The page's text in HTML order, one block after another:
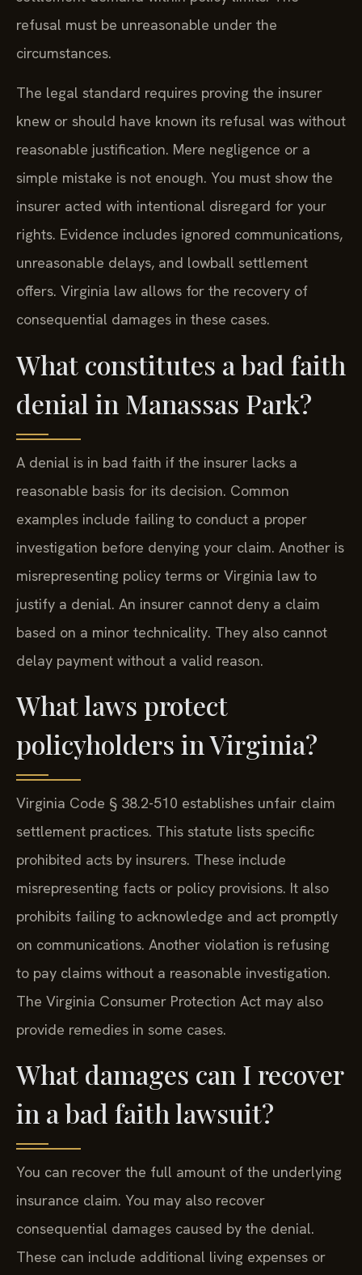
refusal must be unreasonable under the
circumstances.
The legal standard requires proving the insurer
knew or should have known its refusal was without
reasonable justification. Mere negligence or a
simple mistake is not enough. You must show the
insurer acted with intentional disregard for your
rights. Evidence includes ignored communications,
unreasonable delays, and lowball settlement
offers. Virginia law allows for the recovery of
consequential damages in these cases.
What constitutes a bad faith
denial in Manassas Park?
A denial is in bad faith if the insurer lacks a
reasonable basis for its decision. Common
examples include failing to conduct a proper
investigation before denying your claim. Another is
misrepresenting policy terms or Virginia law to
justify a denial. An insurer cannot deny a claim
based on a minor technicality. They also cannot
delay payment without a valid reason.
What laws protect
policyholders in Virginia?
Virginia Code § 38.2-510 establishes unfair claim
settlement practices. This statute lists specific
prohibited acts by insurers. These include
misrepresenting facts or policy provisions. It also
prohibits failing to acknowledge and act promptly
on communications. Another violation is refusing
to pay claims without a reasonable investigation.
The Virginia Consumer Protection Act may also
provide remedies in some cases.
What damages can I recover
in a bad faith lawsuit?
You can recover the full amount of the underlying
insurance claim. You may also recover
consequential damages caused by the denial.
These can include additional living expenses or